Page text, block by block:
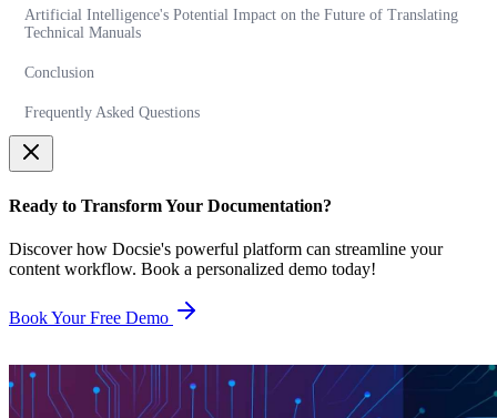
Artificial Intelligence's Potential Impact on the Future of Translating
Technical Manuals
Conclusion
Frequently Asked Questions
Ready to Transform Your Documentation?
Discover how Docsie's powerful platform can streamline your
content workflow. Book a personalized demo today!
Book Your Free Demo